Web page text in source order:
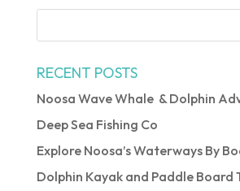
RECENT POSTS
Noosa Wave Whale & Dolphin
Deep Sea Fishing Co
Explore Noosa’s Waterways By
Dolphin Kayak and Paddle Board